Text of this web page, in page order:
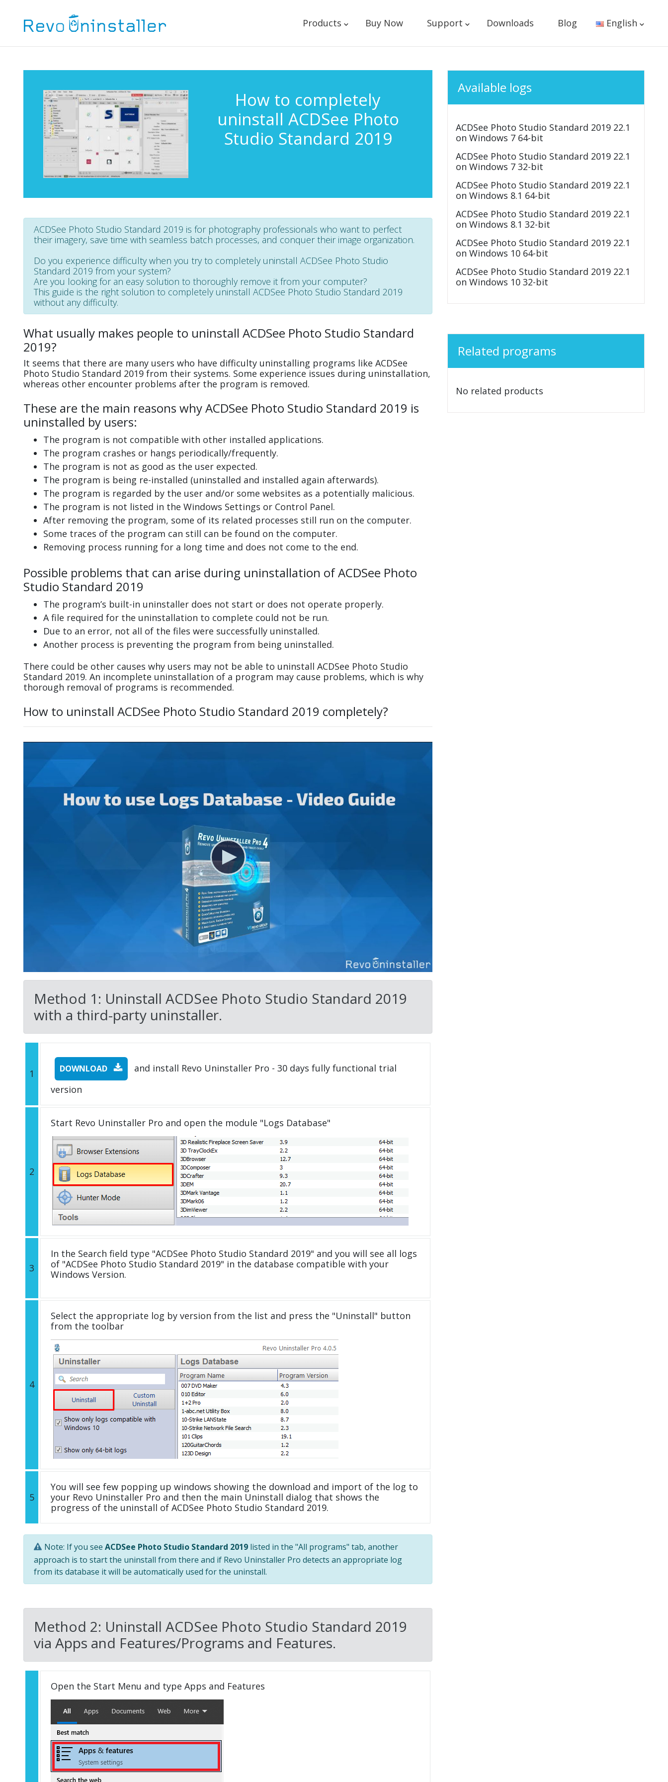
Products Buy Now Support Downloads Blog English
How to completely
uninstall ACDSee Photo
Studio Standard 2019
ACDSee Photo Studio Standard 2019 is for photography professionals who want to perfect
their imagery, save time with seamless batch processes, and conquer their image organization.
Do you experience difficulty when you try to completely uninstall ACDSee Photo Studio
Standard 2019 from your system?
Are you looking for an easy solution to thoroughly remove it from your computer?
This guide is the right solution to completely uninstall ACDSee Photo Studio Standard 2019
without any difficulty.
What usually makes people to uninstall ACDSee Photo Studio Standard
2019?
It seems that there are many users who have difficulty uninstalling programs like ACDSee
Photo Studio Standard 2019 from their systems. Some experience issues during uninstallation,
whereas other encounter problems after the program is removed.
These are the main reasons why ACDSee Photo Studio Standard 2019 is
uninstalled by users:
The program is not compatible with other installed applications.
The program crashes or hangs periodically/frequently.
The program is not as good as the user expected.
The program is being re-installed (uninstalled and installed again afterwards).
The program is regarded by the user and/or some websites as a potentially malicious.
The program is not listed in the Windows Settings or Control Panel.
After removing the program, some of its related processes still run on the computer.
Some traces of the program can still can be found on the computer.
Removing process running for a long time and does not come to the end.
Possible problems that can arise during uninstallation of ACDSee Photo
Studio Standard 2019
The program’s built-in uninstaller does not start or does not operate properly.
A file required for the uninstallation to complete could not be run.
Due to an error, not all of the files were successfully uninstalled.
Another process is preventing the program from being uninstalled.
There could be other causes why users may not be able to uninstall ACDSee Photo Studio
Standard 2019. An incomplete uninstallation of a program may cause problems, which is why
thorough removal of programs is recommended.
How to uninstall ACDSee Photo Studio Standard 2019 completely?
Method 1: Uninstall ACDSee Photo Studio Standard 2019
with a third-party uninstaller.
1 DOWNLOAD
and install Revo Uninstaller Pro - 30 days fully functional trial
version
2
Start Revo Uninstaller Pro and open the module "Logs Database"
3
In the Search field type "ACDSee Photo Studio Standard 2019" and you will see all logs
of "ACDSee Photo Studio Standard 2019" in the database compatible with your
Windows Version.
4
Select the appropriate log by version from the list and press the "Uninstall" button
from the toolbar
5
You will see few popping up windows showing the download and import of the log to
your Revo Uninstaller Pro and then the main Uninstall dialog that shows the
progress of the uninstall of ACDSee Photo Studio Standard 2019.
Note: If you see ACDSee Photo Studio Standard 2019 listed in the "All programs" tab, another
approach is to start the uninstall from there and if Revo Uninstaller Pro detects an appropriate log
from its database it will be automatically used for the uninstall.
Method 2: Uninstall ACDSee Photo Studio Standard 2019
via Apps and Features/Programs and Features.
Open the Start Menu and type Apps and Features
Available logs
ACDSee Photo Studio Standard 2019 22.1
on Windows 7 64-bit
ACDSee Photo Studio Standard 2019 22.1
on Windows 7 32-bit
ACDSee Photo Studio Standard 2019 22.1
on Windows 8.1 64-bit
ACDSee Photo Studio Standard 2019 22.1
on Windows 8.1 32-bit
ACDSee Photo Studio Standard 2019 22.1
on Windows 10 64-bit
ACDSee Photo Studio Standard 2019 22.1
on Windows 10 32-bit
Related programs
No related products